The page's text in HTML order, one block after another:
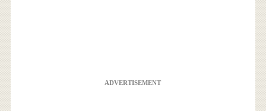
ADVERTISEMENT